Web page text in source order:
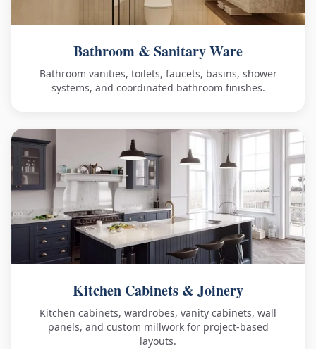
Bathroom & Sanitary Ware
Bathroom vanities, toilets, faucets, basins, shower
systems, and coordinated bathroom finishes.
Kitchen Cabinets & Joinery
Kitchen cabinets, wardrobes, vanity cabinets, wall
panels, and custom millwork for project-based
layouts.